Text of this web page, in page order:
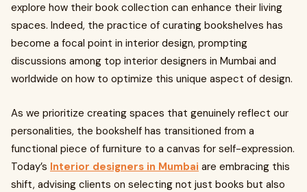
explore how their book collection can enhance their living
spaces. Indeed, the practice of curating bookshelves has
become a focal point in interior design, prompting
discussions among top interior designers in Mumbai and
worldwide on how to optimize this unique aspect of design.
As we prioritize creating spaces that genuinely reflect our
personalities, the bookshelf has transitioned from a
functional piece of furniture to a canvas for self-expression.
Today’s Interior designers in Mumbai are embracing this
shift, advising clients on selecting not just books but also